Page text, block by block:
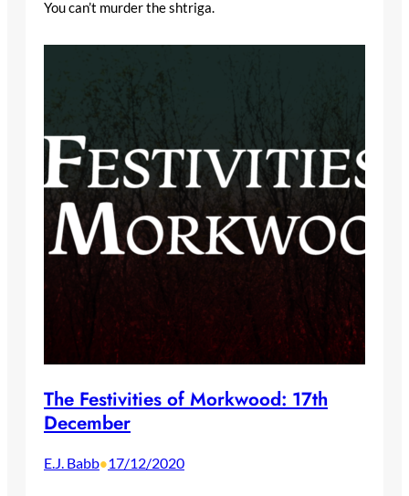
You can’t murder the shtriga.
The Festivities of Morkwood: 17th
December
E.J. Babb•17/12/2020